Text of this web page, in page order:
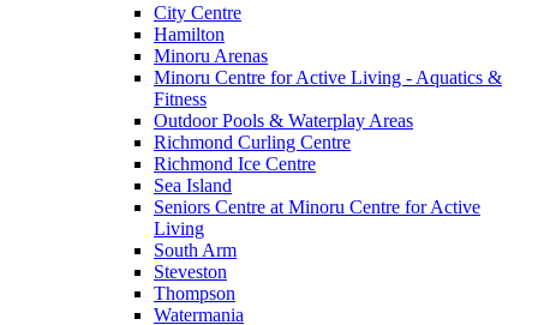
City Centre
Hamilton
Minoru Arenas
Minoru Centre for Active Living - Aquatics &
Fitness
Outdoor Pools & Waterplay Areas
Richmond Curling Centre
Richmond Ice Centre
Sea Island
Seniors Centre at Minoru Centre for Active
Living
South Arm
Steveston
Thompson
Watermania